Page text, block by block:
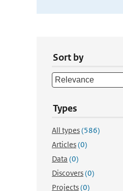
Sort by
Types
All types(586)
Articles(0)
Data (0)
Discovers(0)
Projects(0)